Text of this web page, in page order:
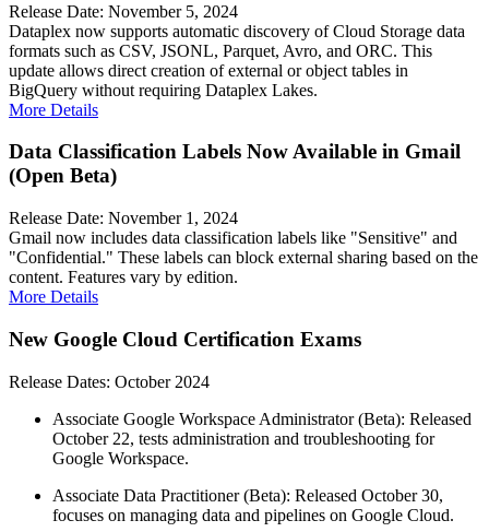
Release Date: November 5, 2024
Dataplex now supports automatic discovery of Cloud Storage data
formats such as CSV, JSONL, Parquet, Avro, and ORC. This
update allows direct creation of external or object tables in
BigQuery without requiring Dataplex Lakes.
More Details
Data Classification Labels Now Available in Gmail
(Open Beta)
Release Date: November 1, 2024
Gmail now includes data classification labels like "Sensitive" and
"Confidential." These labels can block external sharing based on the
content. Features vary by edition.
More Details
New Google Cloud Certification Exams
Release Dates: October 2024
Associate Google Workspace Administrator (Beta): Released
October 22, tests administration and troubleshooting for
Google Workspace.
Associate Data Practitioner (Beta): Released October 30,
focuses on managing data and pipelines on Google Cloud.